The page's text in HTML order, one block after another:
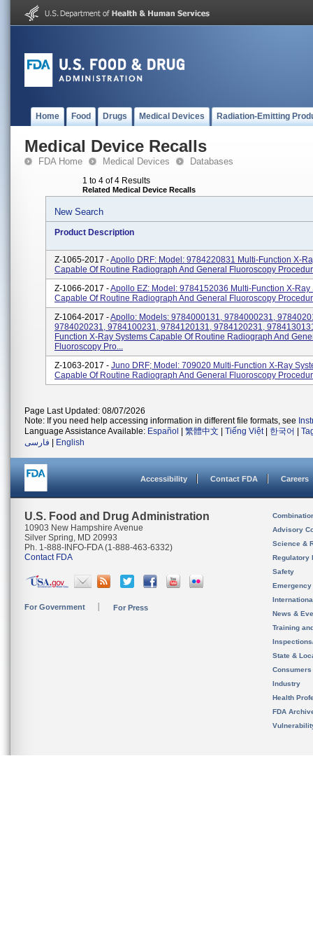
Home Food Drugs Medical Devices Radiation-Emitting
Medical Device Recalls
FDA Home Medical Devices Databases
1 to 4 of 4 Results
Related Medical Device Recalls
New Search
Product Description
Z-1065-2017 -Apollo DRF: Model: 9784220831 Multi-Function X-
Capable Of Routine Radiograph And General Fluoroscopy
Z-1066-2017 -Apollo EZ: Model: 9784152036 Multi-Function X-Ray
Capable Of Routine Radiograph And General Fluoroscopy
Z-1064-2017 -Apollo: Models: 9784000131, 9784000231,
9784020231, 9784100231, 9784120131, 9784120231,
Function X-Ray Systems Capable Of Routine Radiograph And
Fluoroscopy Pro...
Z-1063-2017 - Juno DRF; Model: 709020 Multi-Function X-Ray
Capable Of Routine Radiograph And General Fluoroscopy
Page Last Updated: 08/07/2026
Note: If you need help accessing information in different file formats, see
Language Assistance Available: Español 繁體中文 Tiếng Việt| 한국어
فارسی
English
Accessibility Contact FDA Careers
U.S. Food and Drug Administration
10903 New Hampshire Avenue
Silver Spring, MD 20993
Ph. 1-888-INFO-FDA (1-888-463-6332)
Contact FDA
For Government For Press
Advisory
Science &
Regulatory
Safety
News &
Training
State &
Consumers
Industry
Health
FDA